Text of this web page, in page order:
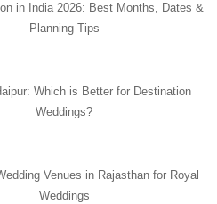
in India 2026: Best Months, Dates &
Planning Tips
Which is Better for Destination
Weddings?
Venues in Rajasthan for Royal
Weddings